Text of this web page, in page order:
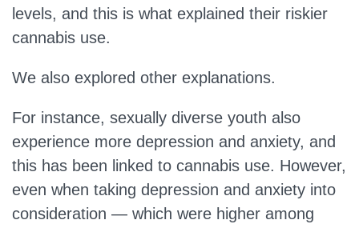
levels, and this is what explained their riskier
cannabis use.
We also explored other explanations.
For instance, sexually diverse youth also
experience more depression and anxiety, and
this has been linked to cannabis use. However,
even when taking depression and anxiety into
consideration — which were higher among